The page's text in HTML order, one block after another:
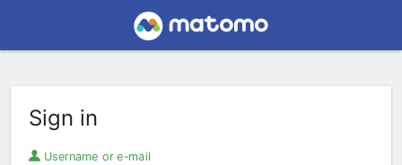
Sign in
Username or e-mail